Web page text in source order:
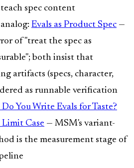
spec content
Evals as Product Spec —
of "treat the spec as
both insist that
artifacts (specs, character,
as runnable verification
You Write Evals for Taste?
Limit Case — MSM's variant-
is the measurement stage of